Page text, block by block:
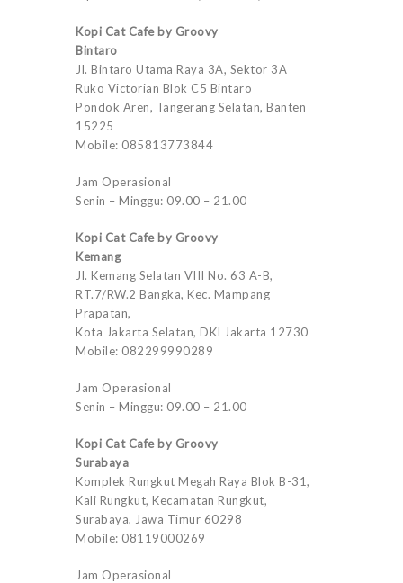
Kopi Cat Cafe by Groovy
Bintaro
Jl. Bintaro Utama Raya 3A, Sektor 3A
Ruko Victorian Blok C5 Bintaro
Pondok Aren, Tangerang Selatan, Banten
15225
Mobile: 085813773844
Jam Operasional
Senin – Minggu: 09.00 – 21.00
Kopi Cat Cafe by Groovy
Kemang
Jl. Kemang Selatan VIII No. 63 A-B,
RT.7/RW.2 Bangka, Kec. Mampang
Prapatan,
Kota Jakarta Selatan, DKI Jakarta 12730
Mobile: 082299990289
Jam Operasional
Senin – Minggu: 09.00 – 21.00
Kopi Cat Cafe by Groovy
Surabaya
Komplek Rungkut Megah Raya Blok B-31,
Kali Rungkut, Kecamatan Rungkut,
Surabaya, Jawa Timur 60298
Mobile: 08119000269
Jam Operasional